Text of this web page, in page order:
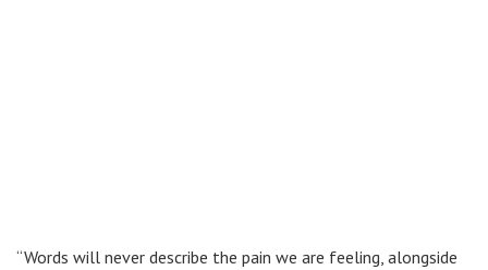
“Words will never describe the pain we are feeling, alongside